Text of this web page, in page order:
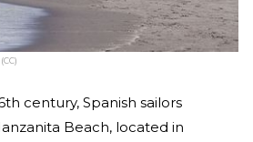
century, Spanish sailors
Beach, located in